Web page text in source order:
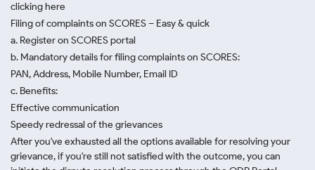
clicking here
Filing of complaints on SCORES – Easy & quick
a. Register on SCORES portal
b. Mandatory details for filing complaints on SCORES:
PAN, Address, Mobile Number, Email ID
c. Benefits:
Effective communication
Speedy redressal of the grievances
After you've exhausted all the options available for resolving your
grievance, if you're still not satisfied with the outcome, you can